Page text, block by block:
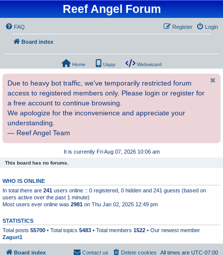
Reef Angel Forum
FAQ Login
Register
Board index
Home Uapp Webwizard
Due to heavy bot traffic, we've temporarily restricted forum
access to registered members only. Please login or register for
a free account to continue browsing.
We apologize for the inconvenience and appreciate your
understanding.
— Reef Angel Team
It is currently Fri Aug 07, 2026 10:06 am
This board has no forums.
WHO IS ONLINE
In total there are 241 users online :: 0 registered, 0 hidden and 241 guests (based on
users active over the past 1 minute)
Most users ever online was 2981 on Thu Jan 02, 2025 12:49 pm
STATISTICS
Total posts 55700 • Total topics 5483 • Total members 1522 • Our newest member
Zaguri1
Board index All times are UTC-07:00
Delete cookies
Contact us